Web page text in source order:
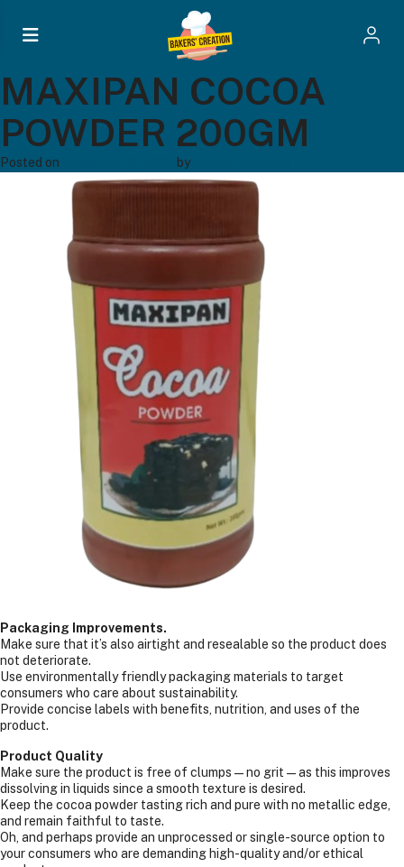
MAXIPAN COCOA
POWDER 200GM
Posted on by
Packaging Improvements.
Make sure that it’s also airtight and resealable so the product does
not deteriorate.
Use environmentally friendly packaging materials to target
consumers who care about sustainability.
Provide concise labels with benefits, nutrition, and uses of the
product.
Product Quality
Make sure the product is free of clumps—no grit—as this improves
dissolving in liquids since a smooth texture is desired.
Keep the cocoa powder tasting rich and pure with no metallic edge,
and remain faithful to taste.
Oh, and perhaps provide an unprocessed or single-source option to
your consumers who are demanding high-quality and/or ethical